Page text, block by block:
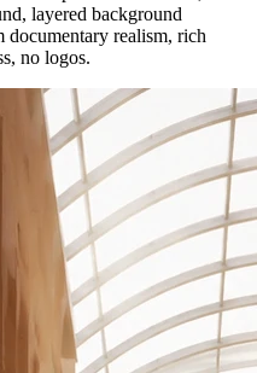
layered background
documentary realism, rich
no logos.